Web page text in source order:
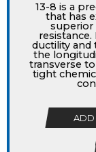
13-8 is a
that has
superior
ductility and
the
transverse
tight
ADD